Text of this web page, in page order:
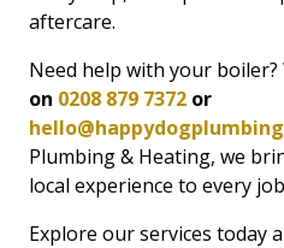
aftercare.
Need help with your boiler?
on 0208 879 7372 or
Plumbing & Heating, we
local experience to every
Explore our services today